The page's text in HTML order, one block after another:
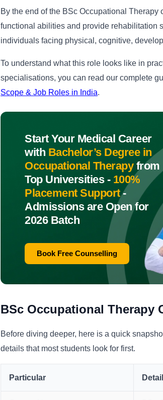
By the end of the BSc Occupational
functional abilities and provide rehabilitation
individuals facing physical, cognitive,
To understand what this role looks like in
specialisations, you can read our complete
Scope & Job Roles in India.
Start Your Medical Career
with Bachelor’s Degree in
Occupational Therapy from
Top Universities - 100%
Placement Support -
Admissions are Open for
2026 Batch
Book Free Counselling
BSc Occupational Therapy
Before diving deeper, here is a quick
details that most students look for first.
Particular